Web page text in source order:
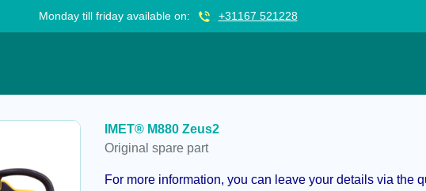
Monday till friday available on: +31167 521228
IMET® M880 Zeus2
Original spare part
For more information, you can leave your details via the